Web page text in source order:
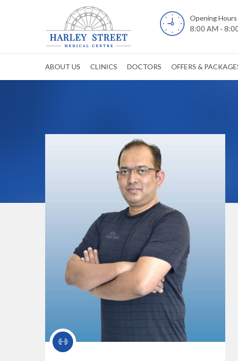
Opening Hours
8:00 AM -
ABOUT US CLINICS DOCTORS OFFERS &